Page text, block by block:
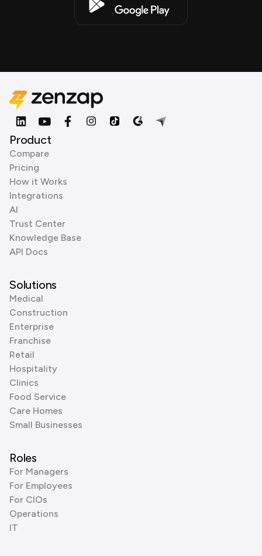
Product
Compare
Pricing
How it Works
Integrations
AI
Trust Center
Knowledge Base
API Docs
Solutions
Medical
Construction
Enterprise
Franchise
Retail
Hospitality
Clinics
Food Service
Care Homes
Small Businesses
Roles
For Managers
For Employees
For CIOs
Operations
IT